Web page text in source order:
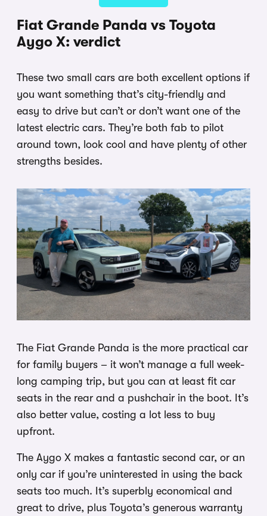
Fiat Grande Panda vs Toyota
Aygo X: verdict
These two small cars are both excellent options if
you want something that’s city-friendly and
easy to drive but can’t or don’t want one of the
latest electric cars. They’re both fab to pilot
around town, look cool and have plenty of other
strengths besides.
The Fiat Grande Panda is the more practical car
for family buyers – it won’t manage a full week-
long camping trip, but you can at least fit car
seats in the rear and a pushchair in the boot. It’s
also better value, costing a lot less to buy
upfront.
The Aygo X makes a fantastic second car, or an
only car if you’re uninterested in using the back
seats too much. It’s superbly economical and
great to drive, plus Toyota’s generous warranty